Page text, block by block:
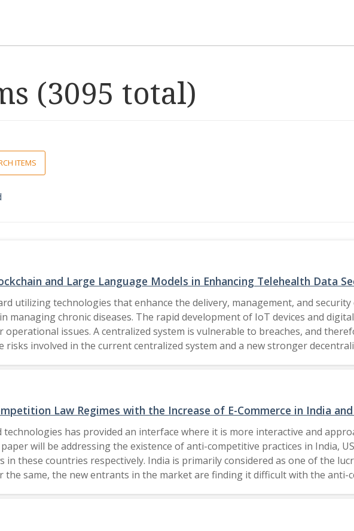
(3095 total)
ITEMS
and Large Language Models in Enhancing Telehealth Data
utilizing technologies that enhance the delivery, management, and
managing chronic diseases. The rapid development of IoT devices and
operational issues. A centralized system is vulnerable to breaches, and
risks involved in the current centralized system and a new stronger
detection of threats, anomalous behavior, and optimized execution of
combines both the merits of blockchains decentralized architecture and
which enhances data privacy, operational transparency, and system resilience. The Author(s), under
2026.
Law Regimes with the Increase of E-Commerce in India and
has provided an interface where it is more interactive and
will be addressing the existence of anti-competitive practices in India,
these countries respectively. India is primarily considered as one of the
the same, the new entrants in the market are finding it difficult with the